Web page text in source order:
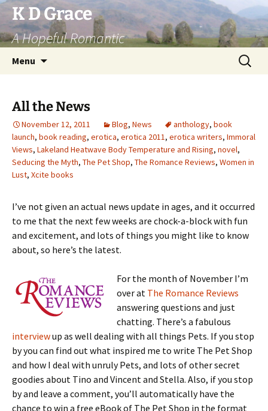
Skip
to
content
K D Grace
A Hopeful Romantic
Menu
Search
for:
All the News
November 12, 2011 Blog, News anthology, book
launch, book reading, erotica, erotica 2011, erotica writers, Immoral
Views, Lakeland Heatwave Body Temperature and Rising, novel,
Seducing the Myth, The Pet Shop, The Romance Reviews, Women in
Lust, Xcite books
I’ve not given an actual news update in ages, and it occurred
to me that the next few weeks are chock-a-block with fun
and excitement, and lots of things you might like to know
about, so here’s the latest.
For the month of November I’m
over at The Romance Reviews
answering questions and just
chatting. There’s a fabulous
interviewup as well dealing with all things Pets. If you stop
by you can find out what inspired me to write The Pet Shop
and how I deal with unruly Pets, and lots of other secret
goodies about Tino and Vincent and Stella. Also, if you stop
by and leave a comment, you’ll automatically have the
chance to win a free eBook of The Pet Shop in the format